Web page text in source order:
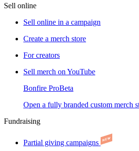
Sell online
Sell online in a campaign
Create a merch store
For creators
Sell merch on YouTube
Bonfire ProBeta
Open a fully branded custom merch
Fundraising
Partial giving campaigns